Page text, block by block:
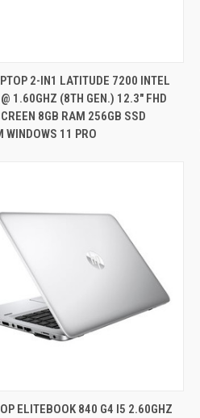
QUICK VIEW
2-IN1 LATITUDE 7200 INTEL
1.60GHZ (8TH GEN.) 12.3" FHD
8GB RAM 256GB SSD
WINDOWS 11 PRO
QUICK VIEW
ELITEBOOK 840 G4 I5 2.60GHZ